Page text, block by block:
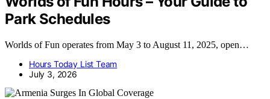
Park Schedules
Worlds of Fun operates from May 3 to August 11, 2025, open…
Hours Today List Team
July 3, 2026